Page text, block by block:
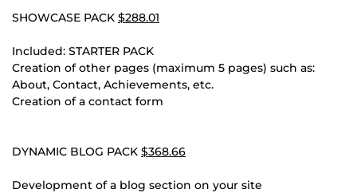
SHOWCASE PACK $288.01
Included: STARTER PACK
Creation of other pages (maximum 5 pages) such as:
About, Contact, Achievements, etc.
Creation of a contact form
DYNAMIC BLOG PACK $368.66
Development of a blog section on your site